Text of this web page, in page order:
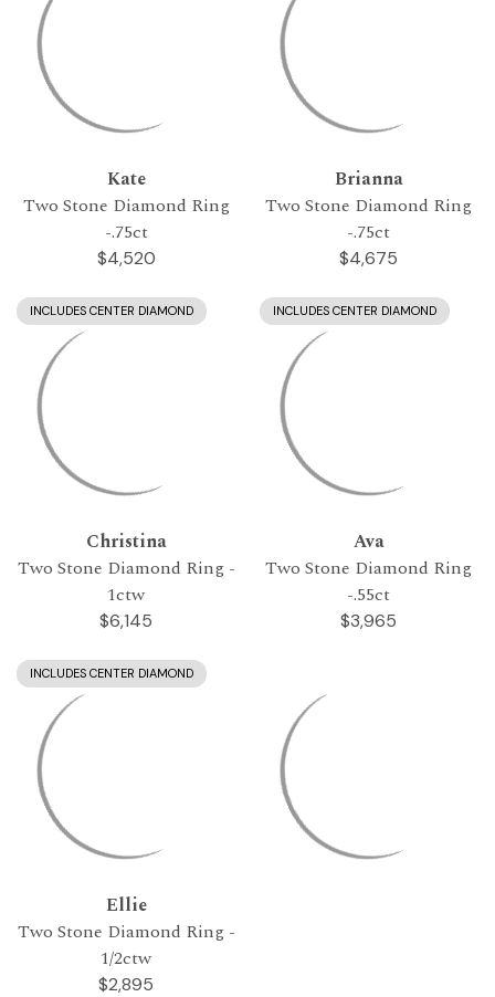
Kate
Two Stone Diamond Ring
-.75ct
$4,520
Brianna
Two Stone Diamond Ring
-.75ct
$4,675
INCLUDES CENTER DIAMOND
Christina
Two Stone Diamond Ring -
1ctw
$6,145
INCLUDES CENTER DIAMOND
Ava
Two Stone Diamond Ring
-.55ct
$3,965
INCLUDES CENTER DIAMOND
Ellie
Two Stone Diamond Ring -
1/2ctw
$2,895